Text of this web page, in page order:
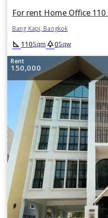
Bang Kapi, Bangkok
square_foot 110Sqm park0Sqw
Rent
150,000